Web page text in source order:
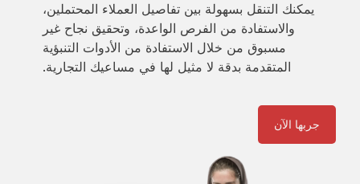
يمكنك التنقل بسهولة بين تفاصيل العملاء المحتملين،
والاستفادة من الفرص الواعدة، وتحقيق نجاح غير
مسبوق من خلال الاستفادة من الأدوات التنبؤية
المتقدمة بدقة لا مثيل لها في مساعيك التجارية.
جربها الآن